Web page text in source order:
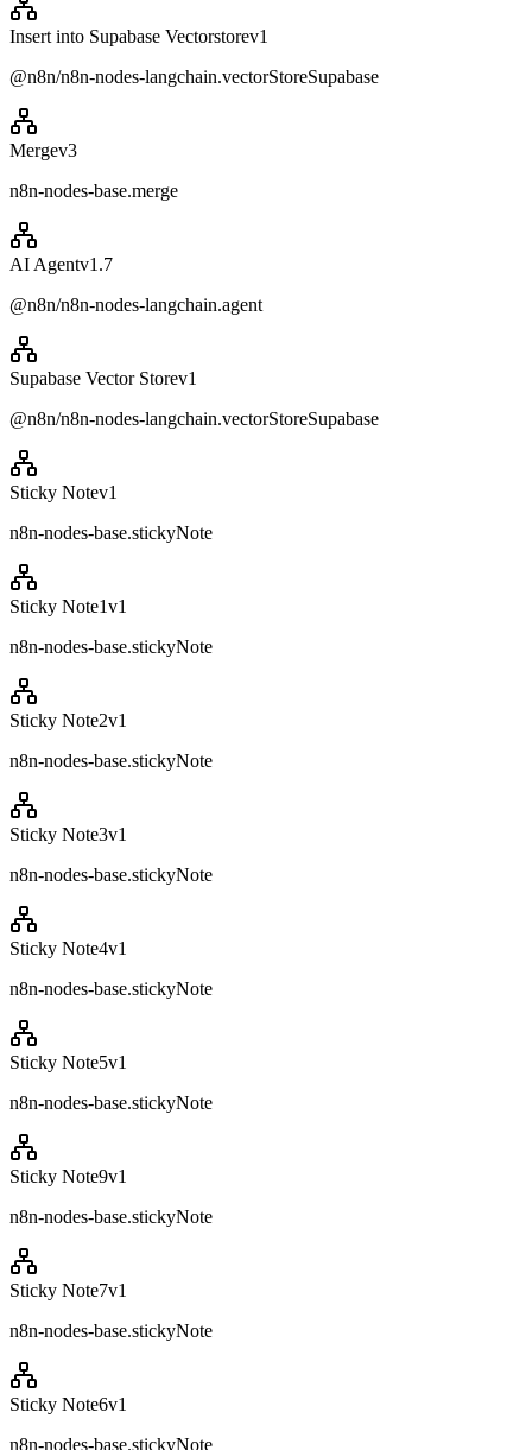
Insert into Supabase Vectorstorev1
@n8n/n8n-nodes-langchain.vectorStoreSupabase
Mergev3
n8n-nodes-base.merge
AI Agentv1.7
@n8n/n8n-nodes-langchain.agent
Supabase Vector Storev1
@n8n/n8n-nodes-langchain.vectorStoreSupabase
Sticky Notev1
n8n-nodes-base.stickyNote
Sticky Note1v1
n8n-nodes-base.stickyNote
Sticky Note2v1
n8n-nodes-base.stickyNote
Sticky Note3v1
n8n-nodes-base.stickyNote
Sticky Note4v1
n8n-nodes-base.stickyNote
Sticky Note5v1
n8n-nodes-base.stickyNote
Sticky Note9v1
n8n-nodes-base.stickyNote
Sticky Note7v1
n8n-nodes-base.stickyNote
Sticky Note6v1
n8n-nodes-base.stickyNote